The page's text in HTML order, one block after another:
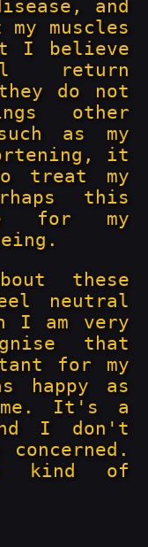
and
muscles
I believe
return
do not
other
as my
it
treat my
this
for my
these
neutral
I am very
that
for my
happy as
me. It's a
I don't
kind of